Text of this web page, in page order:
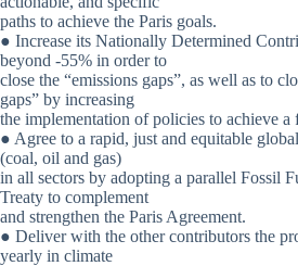
paths to achieve the Paris goals.
● Increase its Nationally Determined
beyond -55% in order to
close the “emissions gaps”, as well as to
gaps” by increasing
the implementation of policies to achieve a
● Agree to a rapid, just and equitable
(coal, oil and gas)
in all sectors by adopting a parallel Fossil
Treaty to complement
and strengthen the Paris Agreement.
● Deliver with the other contributors the
yearly in climate